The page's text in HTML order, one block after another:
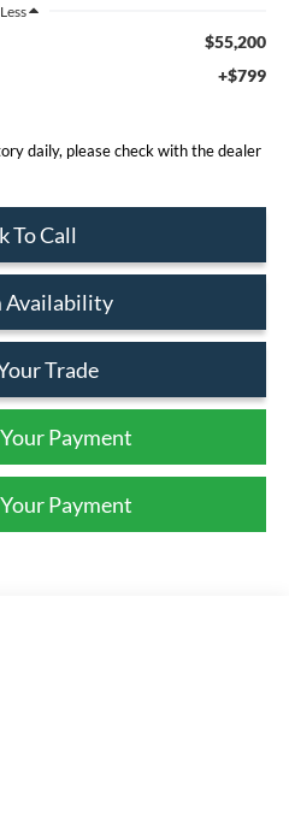
Less
$55,200
+$799
daily, please check with the dealer
To Call
Availability
Trade
Payment
Payment